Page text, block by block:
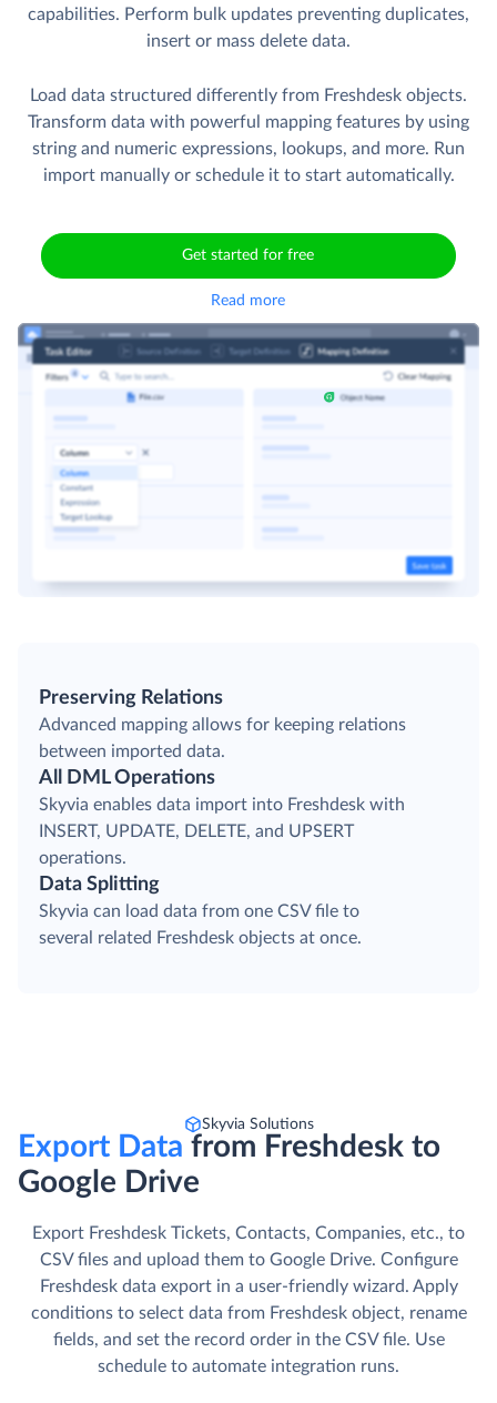
capabilities. Perform bulk updates preventing duplicates,
insert or mass delete data.
Load data structured differently from Freshdesk objects.
Transform data with powerful mapping features by using
string and numeric expressions, lookups, and more. Run
import manually or schedule it to start automatically.
Get started for free
Read more
Preserving Relations
Advanced mapping allows for keeping relations
between imported data.
All DML Operations
Skyvia enables data import into Freshdesk with
INSERT, UPDATE, DELETE, and UPSERT
operations.
Data Splitting
Skyvia can load data from one CSV file to
several related Freshdesk objects at once.
Skyvia Solutions
Export Data from Freshdesk to
Google Drive
Export Freshdesk Tickets, Contacts, Companies, etc., to
CSV files and upload them to Google Drive. Сonfigure
Freshdesk data export in a user-friendly wizard. Apply
conditions to select data from Freshdesk object, rename
fields, and set the record order in the CSV file. Use
schedule to automate integration runs.